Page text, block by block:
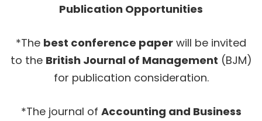
Publication Opportunities
*The best conference paper will be invited
to the British Journal of Management (BJM)
for publication consideration.
*The journal of Accounting and Business